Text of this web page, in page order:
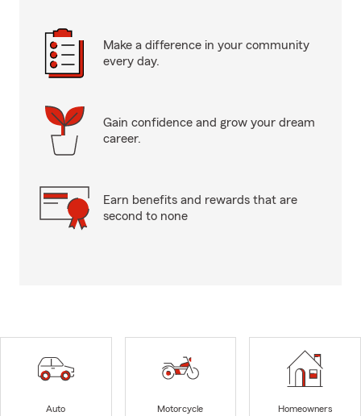
Make a difference in your community
every day.
Gain confidence and grow your dream
career.
Earn benefits and rewards that are
second to none
Auto
Motorcycle
Homeowners